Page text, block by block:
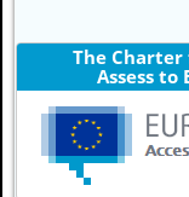
The Charter
Assess to